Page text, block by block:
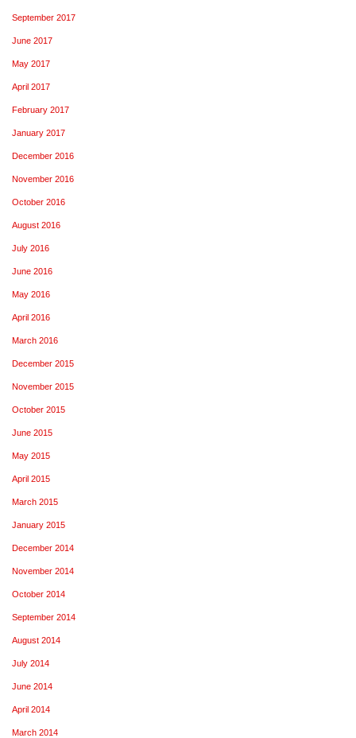
September 2017
June 2017
May 2017
April 2017
February 2017
January 2017
December 2016
November 2016
October 2016
August 2016
July 2016
June 2016
May 2016
April 2016
March 2016
December 2015
November 2015
October 2015
June 2015
May 2015
April 2015
March 2015
January 2015
December 2014
November 2014
October 2014
September 2014
August 2014
July 2014
June 2014
April 2014
March 2014